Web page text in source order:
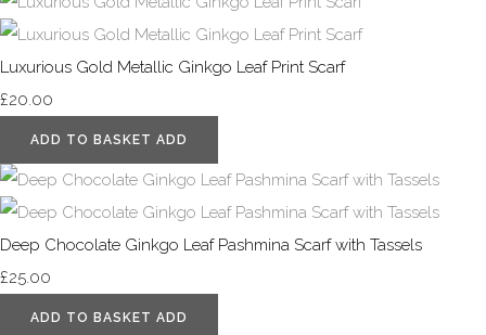
Luxurious Gold Metallic Ginkgo Leaf Print Scarf
£20.00
ADD TO BASKET ADD
Deep Chocolate Ginkgo Leaf Pashmina Scarf with Tassels
£25.00
ADD TO BASKET ADD